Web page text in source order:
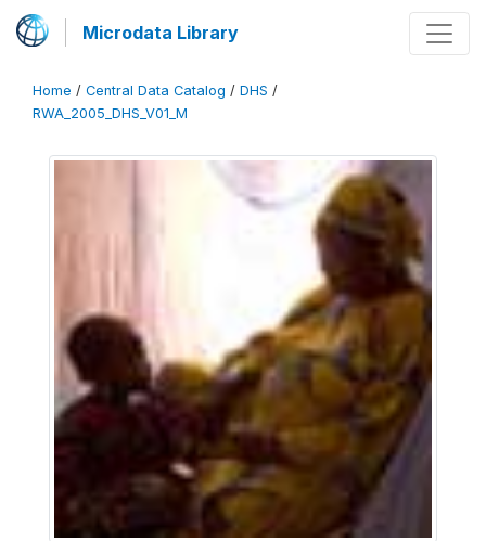
Microdata Library
Home / Central Data Catalog / DHS /
RWA_2005_DHS_V01_M